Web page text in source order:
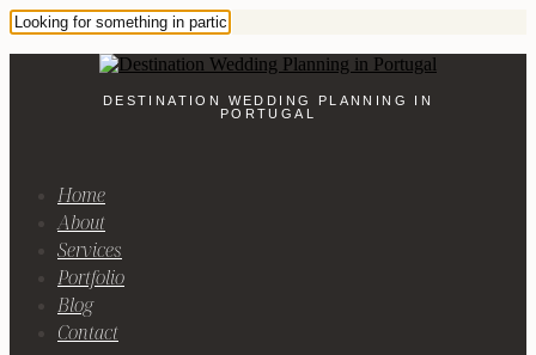
DESTINATION WEDDING PLANNING IN
PORTUGAL
Home
About
Services
Portfolio
Blog
Contact